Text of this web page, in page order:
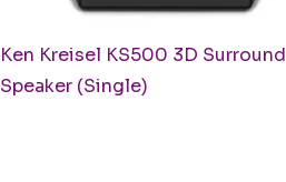
Quick View
Ken Kreisel KS500 3D Surround
Speaker (Single)